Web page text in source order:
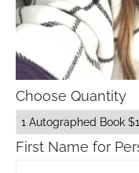
Choose Quantity
First Name for